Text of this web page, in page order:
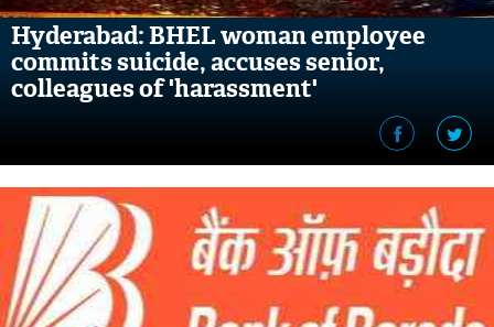
Hyderabad: BHEL woman employee
commits suicide, accuses senior,
colleagues of 'harassment'